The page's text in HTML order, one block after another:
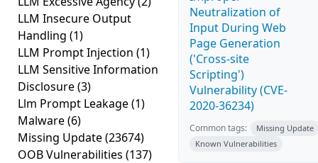
LLM Insecure Output
Handling (1)
LLM Prompt Injection (1)
LLM Sensitive Information
Disclosure(3)
Llm Prompt Leakage(1)
Malware(6)
Missing Update(23674)
OOB Vulnerabilities (137)
Neutralization of
Input During Web
Page Generation
('Cross-site
Scripting')
Vulnerability (CVE-
2020-36234)
Common tags:
Missing Update
Known Vulnerabilities